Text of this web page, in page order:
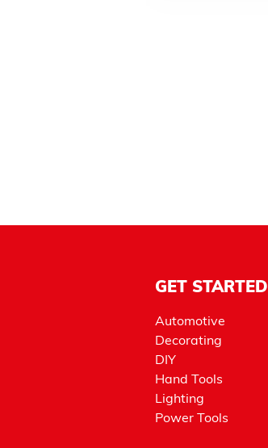
GET STARTED
Automotive
Decorating
DIY
Hand Tools
Lighting
Power Tools